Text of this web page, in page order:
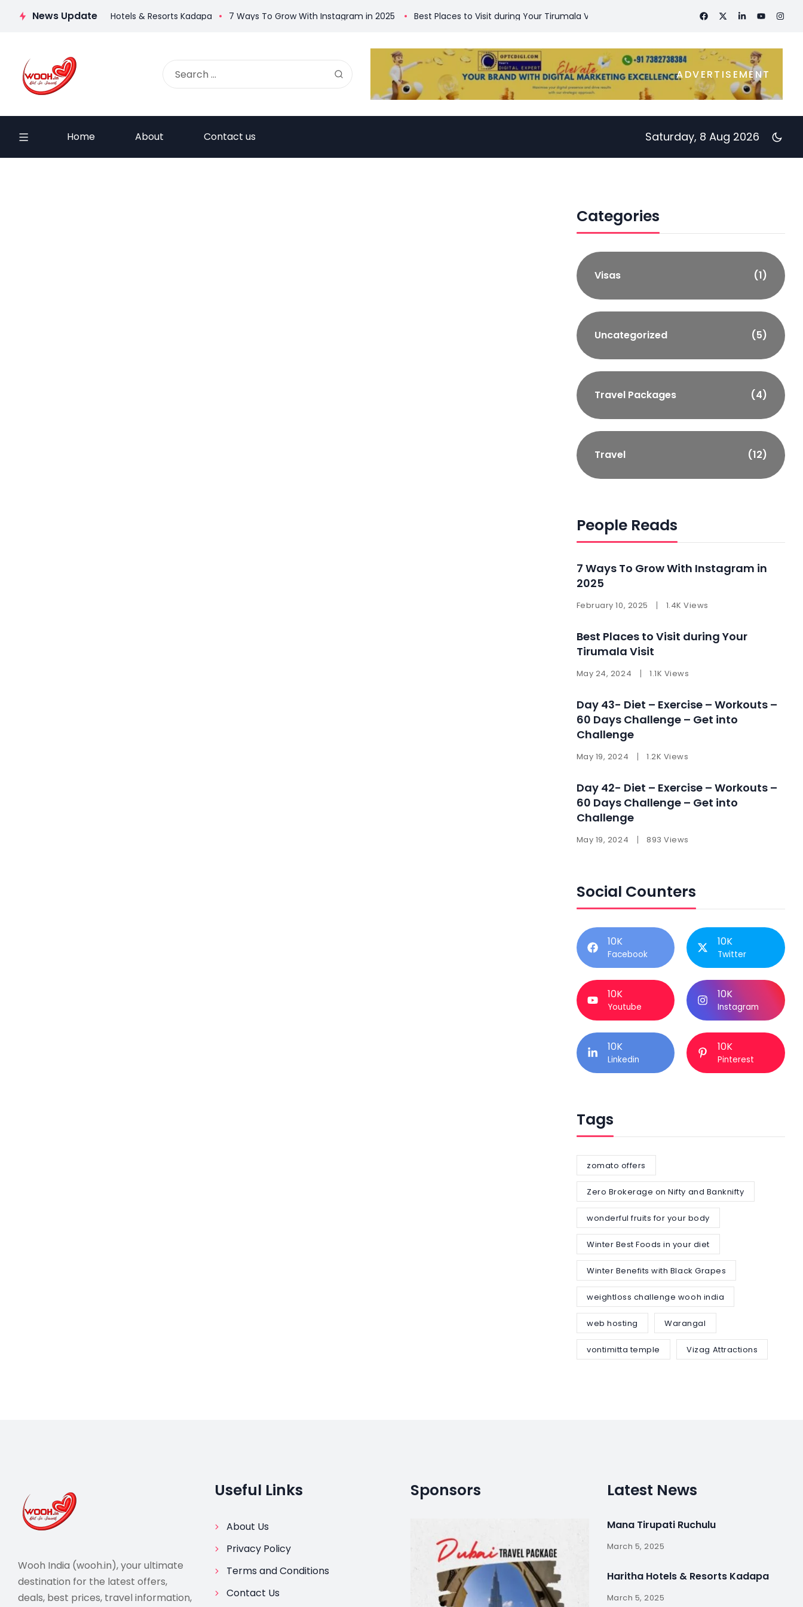
News Update
Ruchulu Haritha Hotels & Resorts Kadapa 7 Ways To Grow With Instagram in 2025 ​ Best Places to Visit during Your Tirumala Visit Day 43- Diet – Exercise – Workouts – 60 Days
ADVERTISEMENT
Home About Contact us Saturday, 8 Aug 2026
Categories
Visas (1)
Uncategorized (5)
Travel Packages (4)
Travel (12)
People Reads
7 Ways To Grow With Instagram in
2025 ​
February 10, 2025 1.4K Views
Best Places to Visit during Your
Tirumala Visit
May 24, 2024 1.1K Views
Day 43- Diet – Exercise – Workouts –
60 Days Challenge – Get into
Challenge
May 19, 2024 1.2K Views
Day 42- Diet – Exercise – Workouts –
60 Days Challenge – Get into
Challenge
May 19, 2024 893 Views
Social Counters
10K
Facebook
10K
Twitter
10K
Youtube
10K
Instagram
10K
Linkedin
10K
Pinterest
Tags
zomato offers
Zero Brokerage on Nifty and Banknifty
wonderful fruits for your body
Winter Best Foods in your diet
Winter Benefits with Black Grapes
weightloss challenge wooh india
web hosting Warangal
vontimitta temple Vizag Attractions
Wooh India (wooh.in), your ultimate
destination for the latest offers,
deals, best prices, travel information,
Useful Links
About Us
Privacy Policy
Terms and Conditions
Contact Us
Sponsors Latest News
Mana Tirupati Ruchulu
March 5, 2025
Haritha Hotels & Resorts Kadapa
March 5, 2025